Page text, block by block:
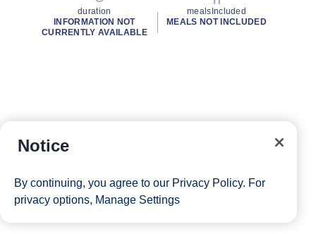
duration
INFORMATION NOT
CURRENTLY AVAILABLE
mealsIncluded
MEALS NOT INCLUDED
Notice
By continuing, you agree to our Privacy Policy. For
privacy options, Manage Settings